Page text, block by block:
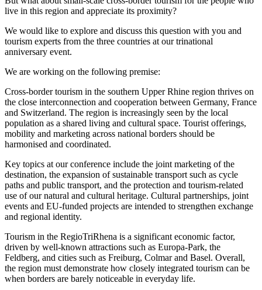
live in this region and appreciate its proximity?
We would like to explore and discuss this question with you and
tourism experts from the three countries at our trinational
anniversary event.
We are working on the following premise:
Cross-border tourism in the southern Upper Rhine region thrives on
the close interconnection and cooperation between Germany, France
and Switzerland. The region is increasingly seen by the local
population as a shared living and cultural space. Tourist offerings,
mobility and marketing across national borders should be
harmonised and coordinated.
Key topics at our conference include the joint marketing of the
destination, the expansion of sustainable transport such as cycle
paths and public transport, and the protection and tourism-related
use of our natural and cultural heritage. Cultural partnerships, joint
events and EU-funded projects are intended to strengthen exchange
and regional identity.
Tourism in the RegioTriRhena is a significant economic factor,
driven by well-known attractions such as Europa-Park, the
Feldberg, and cities such as Freiburg, Colmar and Basel. Overall,
the region must demonstrate how closely integrated tourism can be
when borders are barely noticeable in everyday life.